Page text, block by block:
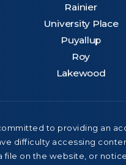
Rainier
University Place
Puyallup
Roy
Lakewood
to providing an
difficulty accessing
file on the website, or